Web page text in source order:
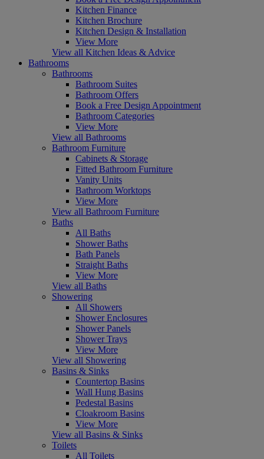
Kitchen Finance
Kitchen Brochure
Kitchen Design & Installation
View More
View all Kitchen Ideas & Advice
Bathrooms
Bathrooms
Bathroom Suites
Bathroom Offers
Book a Free Design Appointment
Bathroom Categories
View More
View all Bathrooms
Bathroom Furniture
Cabinets & Storage
Fitted Bathroom Furniture
Vanity Units
Bathroom Worktops
View More
View all Bathroom Furniture
Baths
All Baths
Shower Baths
Bath Panels
Straight Baths
View More
View all Baths
Showering
All Showers
Shower Enclosures
Shower Panels
Shower Trays
View More
View all Showering
Basins & Sinks
Countertop Basins
Wall Hung Basins
Pedestal Basins
Cloakroom Basins
View More
View all Basins & Sinks
Toilets
All Toilets